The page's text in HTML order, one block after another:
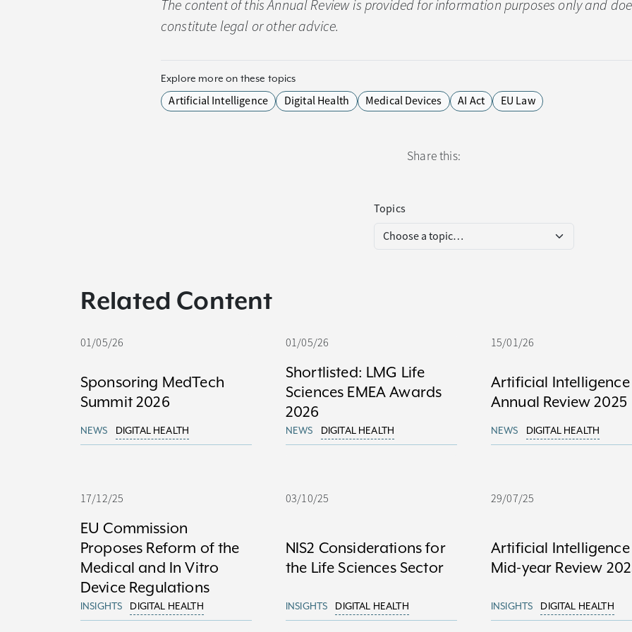
The content of this Annual Review is provided for information purposes only and
constitute legal or other advice.
Explore more on these topics
Artificial Intelligence Digital Health Medical Devices AI Act EU Law
Share this:
Topics
Related Content
01/05/26
Sponsoring MedTech
Summit 2026
NEWS DIGITAL HEALTH
01/05/26
Shortlisted: LMG Life
Sciences EMEA Awards
2026
NEWS DIGITAL HEALTH
15/01/26
Artificial Intelligence
Annual Review 2025
NEWS DIGITAL HEALTH
17/12/25
EU Commission
Proposes Reform of the
Medical and In Vitro
Device Regulations
INSIGHTS DIGITAL HEALTH
03/10/25
NIS2 Considerations for
the Life Sciences Sector
INSIGHTS DIGITAL HEALTH
29/07/25
Artificial Intelligence
Mid-year Review
INSIGHTS DIGITAL HEALTH